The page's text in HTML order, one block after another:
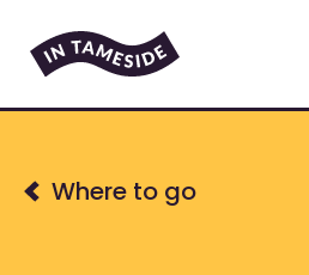
Where to go